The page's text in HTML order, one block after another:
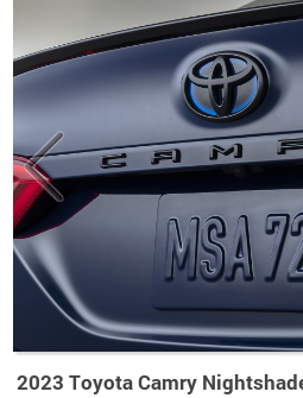
2023 Toyota Camry